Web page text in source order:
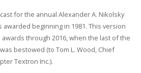
for the annual Alexander A. Nikolsky
awarded beginning in 1981. This version
through 2016, when the last of the
bestowed (to Tom L. Wood, Chief
Textron Inc.).